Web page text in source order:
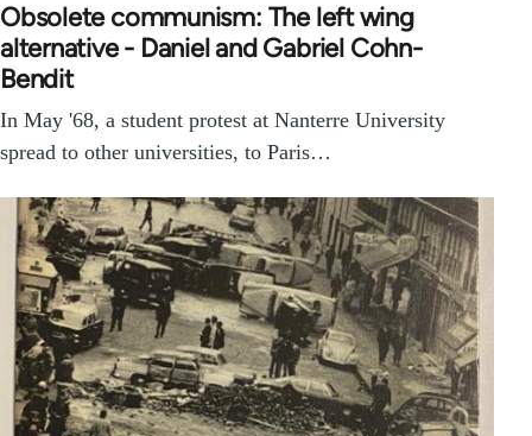
Obsolete communism: The left wing
alternative - Daniel and Gabriel Cohn-
Bendit
In May '68, a student protest at Nanterre University
spread to other universities, to Paris…